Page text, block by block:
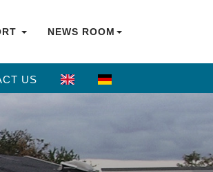
NEWS ROOM
US